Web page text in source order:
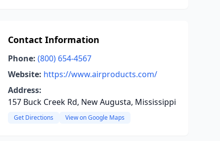
Contact Information
Phone: (800) 654-4567
Website: https://www.airproducts.com/
Address:
157 Buck Creek Rd, New Augusta, Mississippi
Get Directions View on Google Maps